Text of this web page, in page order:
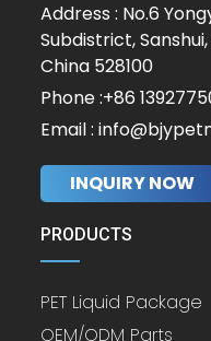
Address : No.6
Subdistrict,
China 528100
Phone :+86
Email :
INQUIRY NOW
PRODUCTS
PET Liquid Package
OEM/ODM Parts